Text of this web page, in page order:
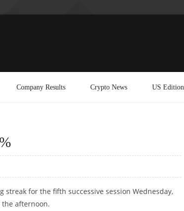
Company Results Crypto News US Edition
for the fifth successive session Wednesday,
afternoon.